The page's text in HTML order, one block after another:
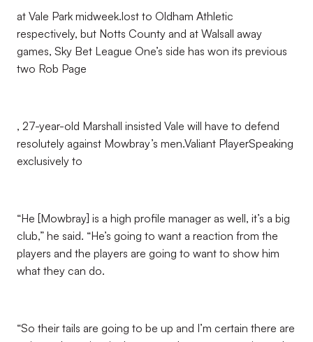
at Vale Park midweek.lost to Oldham Athletic
respectively, but Notts County and at Walsall away
games, Sky Bet League One’s side has won its previous
two Rob Page
, 27-year-old Marshall insisted Vale will have to defend
resolutely against Mowbray’s men.Valiant PlayerSpeaking
exclusively to
“He [Mowbray] is a high profile manager as well, it’s a big
club,” he said. “He’s going to want a reaction from the
players and the players are going to want to show him
what they can do.
“So their tails are going to be up and I’m certain there are